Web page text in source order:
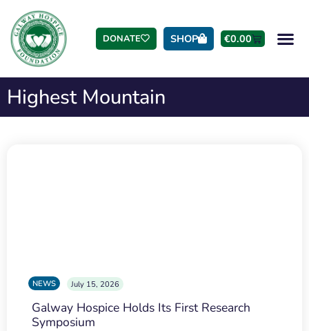
DONATE SHOP €0.00
Highest Mountain
NEWS July 15, 2026
Galway Hospice Holds Its First Research
Symposium